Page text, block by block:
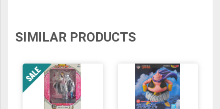
SIMILAR PRODUCTS